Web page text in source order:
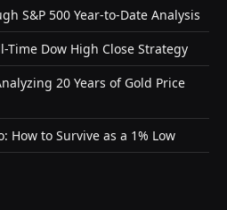
S&P 500 Year-to-Date Analysis
Time Dow High Close Strategy
20 Years of Gold Price
How to Survive as a 1% Low